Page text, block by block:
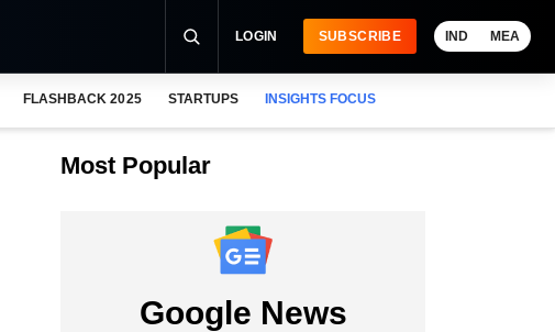
LOGIN SUBSCRIBE IND MEA
FLASHBACK 2025 STARTUPS INSIGHTS FOCUS
Most Popular
Google News